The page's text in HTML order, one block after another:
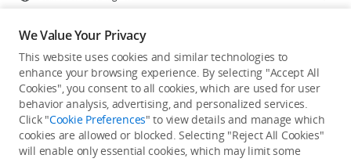
Copyright © 2026 DJI All Rights Reserved.
Privacy Policy
Cookie Preferences
Do Not Sell Or Share My Personal Information
Accessibility Statement
Terms of Use Site Map
We Value Your Privacy
This website uses cookies and similar technologies to
enhance your browsing experience. By selecting "Accept All
Cookies", you consent to all cookies, which are used for user
behavior analysis, advertising, and personalized services.
Click "Cookie Preferences" to view details and manage which
cookies are allowed or blocked. Selecting "Reject All Cookies"
will enable only essential cookies, which may limit some